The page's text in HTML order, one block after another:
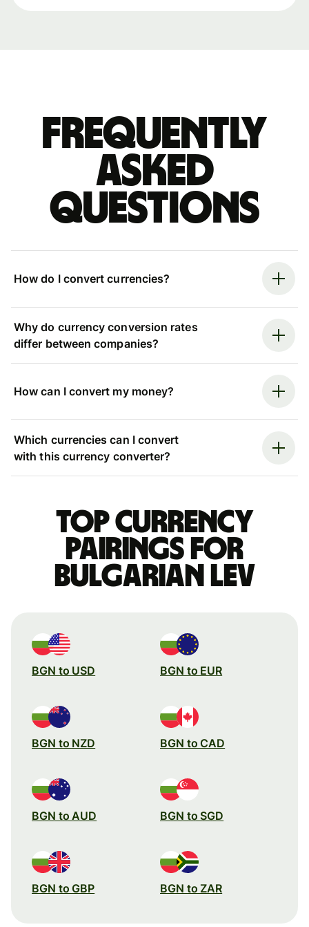
Frequently
asked
questions
How do I convert currencies?
Why do currency conversion rates
differ between companies?
How can I convert my money?
Which currencies can I convert
with this currency converter?
Top currency
pairings for
Bulgarian lev
BGN to USD BGN to EUR
BGN to NZD BGN to CAD
BGN to AUD BGN to SGD
BGN to GBP BGN to ZAR